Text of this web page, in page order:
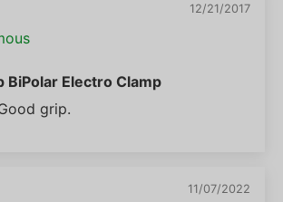
12/21/2017
BiPolar Electro Clamp
grip.
11/07/2022